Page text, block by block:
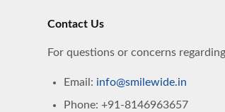
Contact Us
For questions or concerns
Email: info@smilewide.in
Phone: +91-8146963657